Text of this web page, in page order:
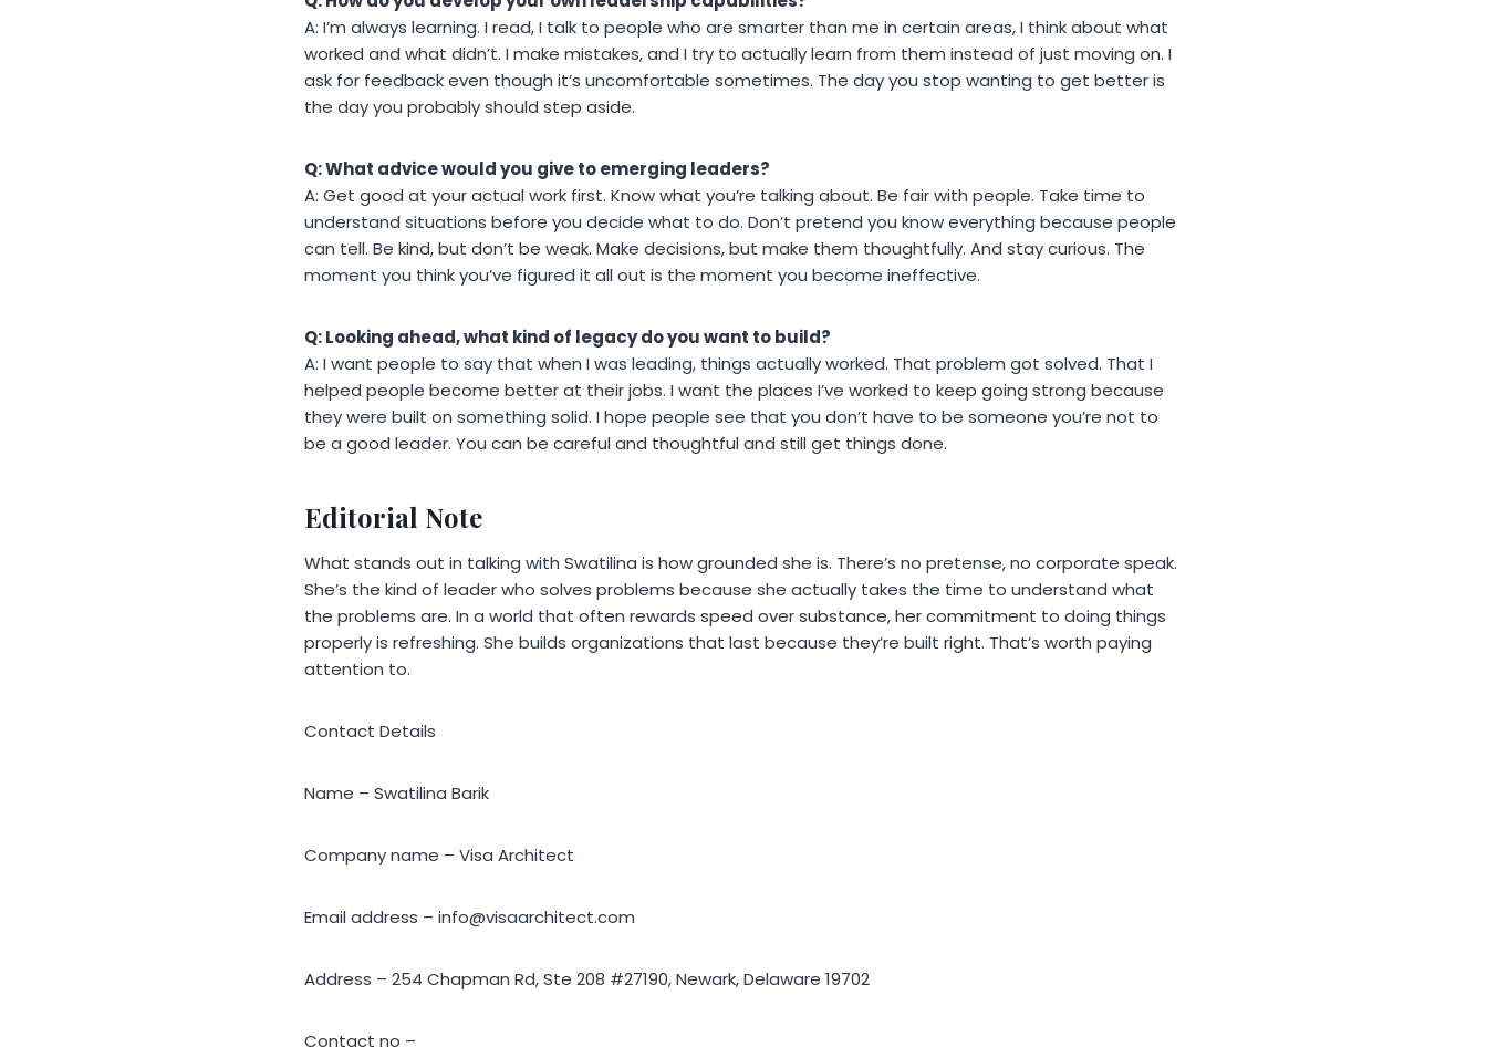
A: I’m always learning. I read, I talk to people who are smarter than me in certain areas, I think about what
worked and what didn’t. I make mistakes, and I try to actually learn from them instead of just moving on. I
ask for feedback even though it’s uncomfortable sometimes. The day you stop wanting to get better is
the day you probably should step aside.
Q: What advice would you give to emerging leaders?
A: Get good at your actual work first. Know what you’re talking about. Be fair with people. Take time to
understand situations before you decide what to do. Don’t pretend you know everything because people
can tell. Be kind, but don’t be weak. Make decisions, but make them thoughtfully. And stay curious. The
moment you think you’ve figured it all out is the moment you become ineffective.
Q: Looking ahead, what kind of legacy do you want to build?
A: I want people to say that when I was leading, things actually worked. That problem got solved. That I
helped people become better at their jobs. I want the places I’ve worked to keep going strong because
they were built on something solid. I hope people see that you don’t have to be someone you’re not to
be a good leader. You can be careful and thoughtful and still get things done.
Editorial Note
What stands out in talking with Swatilina is how grounded she is. There’s no pretense, no corporate speak.
She’s the kind of leader who solves problems because she actually takes the time to understand what
the problems are. In a world that often rewards speed over substance, her commitment to doing things
properly is refreshing. She builds organizations that last because they’re built right. That’s worth paying
attention to.
Contact Details
Name – Swatilina Barik
Company name – Visa Architect
Email address – info@visaarchitect.com
Address – 254 Chapman Rd, Ste 208 #27190, Newark, Delaware 19702
Contact no –